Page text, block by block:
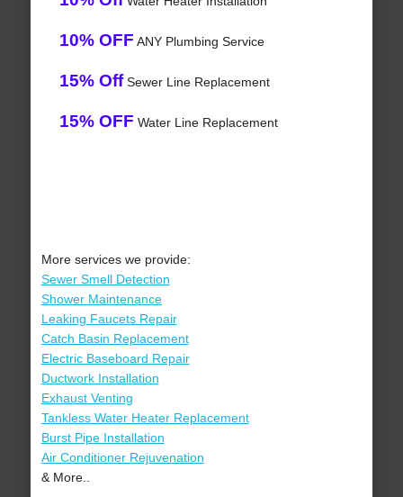
10% OFF ANY Plumbing Service
15% OffSewer Line Replacement
15% OFF Water Line Replacement
More services we provide:
Sewer Smell Detection
Shower Maintenance
Leaking Faucets Repair
Catch Basin Replacement
Electric Baseboard Repair
Ductwork Installation
Exhaust Venting
Tankless Water Heater Replacement
Burst Pipe Installation
Air Conditioner Rejuvenation
& More..